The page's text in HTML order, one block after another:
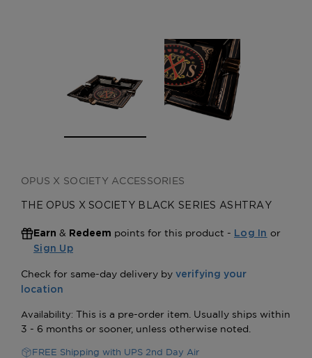
OPUS X SOCIETY ACCESSORIES
THE OPUS X SOCIETY BLACK SERIES ASHTRAY
Earn & Redeem points for this product - Log In or
Sign Up
FREE Shipping with UPS 2nd Day Air